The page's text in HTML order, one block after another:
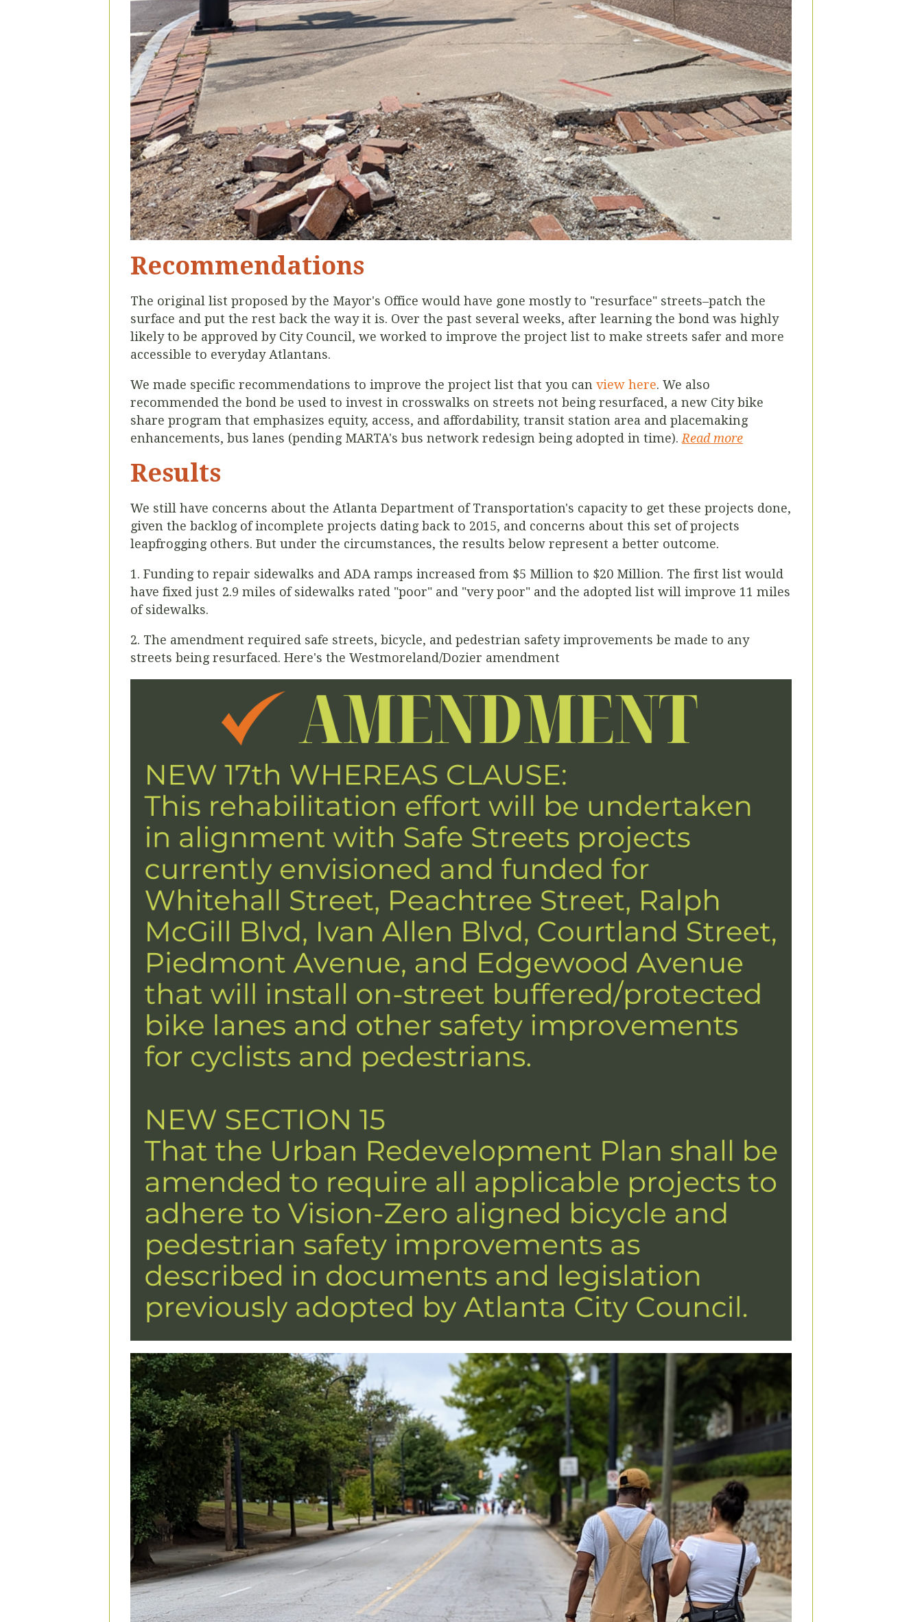
Recommendations
The original list proposed by the Mayor's Office would have gone mostly to "resurface" streets–patch the
surface and put the rest back the way it is. Over the past several weeks, after learning the bond was highly
likely to be approved by City Council, we worked to improve the project list to make streets safer and more
accessible to everyday Atlantans.
We made specific recommendations to improve the project list that you can view here. We also
recommended the bond be used to invest in crosswalks on streets not being resurfaced, a new City bike
share program that emphasizes equity, access, and affordability, transit station area and placemaking
enhancements, bus lanes (pending MARTA's bus network redesign being adopted in time). Read more
Results
We still have concerns about the Atlanta Department of Transportation's capacity to get these projects done,
given the backlog of incomplete projects dating back to 2015, and concerns about this set of projects
leapfrogging others. But under the circumstances, the results below represent a better outcome.
1. Funding to repair sidewalks and ADA ramps increased from $5 Million to $20 Million. The first list would
have fixed just 2.9 miles of sidewalks rated "poor" and "very poor" and the adopted list will improve 11 miles
of sidewalks.
2. The amendment required safe streets, bicycle, and pedestrian safety improvements be made to any
streets being resurfaced. Here's the Westmoreland/Dozier amendment